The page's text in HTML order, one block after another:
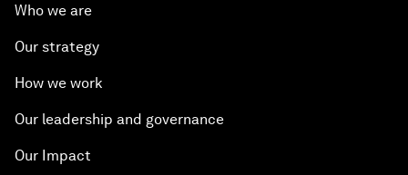
Who we are
Our strategy
How we work
Our leadership and governance
Our Impact